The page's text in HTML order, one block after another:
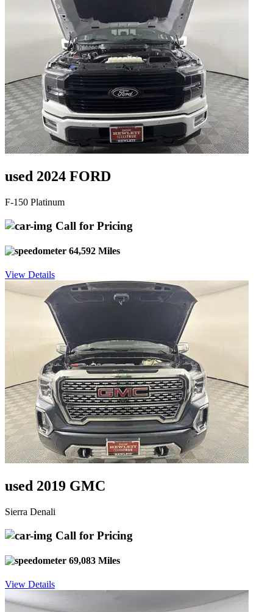
used 2024 FORD
F-150 Platinum
Call for Pricing
64,592 Miles
View Details
used 2019 GMC
Sierra Denali
Call for Pricing
69,083 Miles
View Details